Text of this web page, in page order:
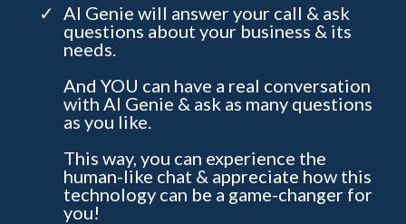
AI Genie will answer your call & ask
questions about your business & its
needs.
And YOU can have a real conversation
with AI Genie & ask as many questions
as you like.
This way, you can experience the
human-like chat & appreciate how this
technology can be a game-changer for
you!